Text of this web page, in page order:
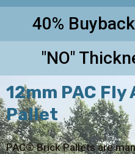
40%
"NO"
12mm PAC Fly
Pallet
PAC® Brick Pallets are